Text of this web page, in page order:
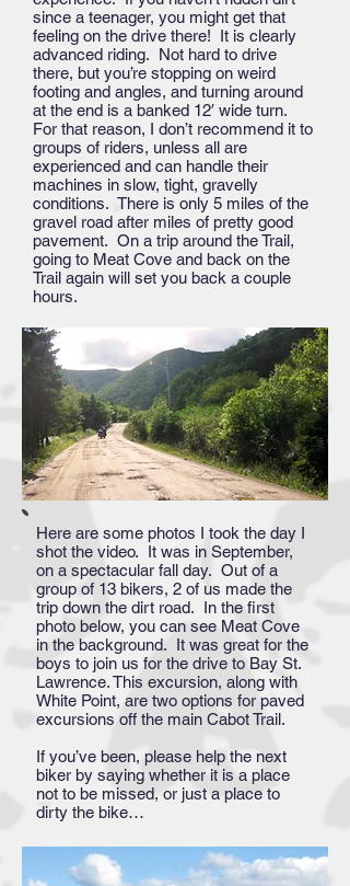
since a teenager, you might get that
feeling on the drive there! It is clearly
advanced riding. Not hard to drive
there, but you’re stopping on weird
footing and angles, and turning around
at the end is a banked 12′ wide turn.
For that reason, I don’t recommend it to
groups of riders, unless all are
experienced and can handle their
machines in slow, tight, gravelly
conditions. There is only 5 miles of the
gravel road after miles of pretty good
pavement. On a trip around the Trail,
going to Meat Cove and back on the
Trail again will set you back a couple
hours.
Here are some photos I took the day I
shot the video. It was in September,
on a spectacular fall day. Out of a
group of 13 bikers, 2 of us made the
trip down the dirt road. In the first
photo below, you can see Meat Cove
in the background. It was great for the
boys to join us for the drive to Bay St.
Lawrence. This excursion, along with
White Point, are two options for paved
excursions off the main Cabot Trail.
If you’ve been, please help the next
biker by saying whether it is a place
not to be missed, or just a place to
dirty the bike…